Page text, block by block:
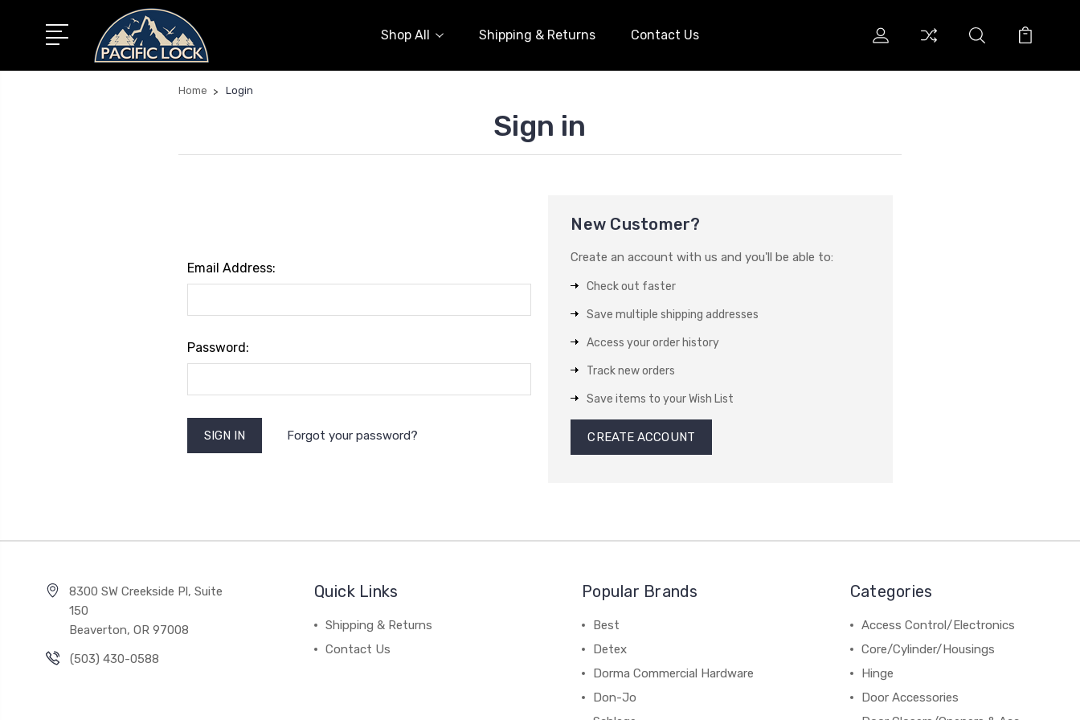
Shop All Shipping & Returns Contact Us
Home Login
Sign in
Email Address:
Password:
Forgot your password?
New Customer?
Create an account with us and you'll be able to:
Check out faster
Save multiple shipping addresses
Access your order history
Track new orders
Save items to your Wish List
CREATE ACCOUNT
8300 SW Creekside Pl, Suite
150
Beaverton, OR 97008
(503) 430-0588
Quick Links
Shipping & Returns
Contact Us
Popular Brands
Best
Detex
Dorma Commercial Hardware
Don-Jo
Categories
Access Control/Electronics
Core/Cylinder/Housings
Hinge
Door Accessories